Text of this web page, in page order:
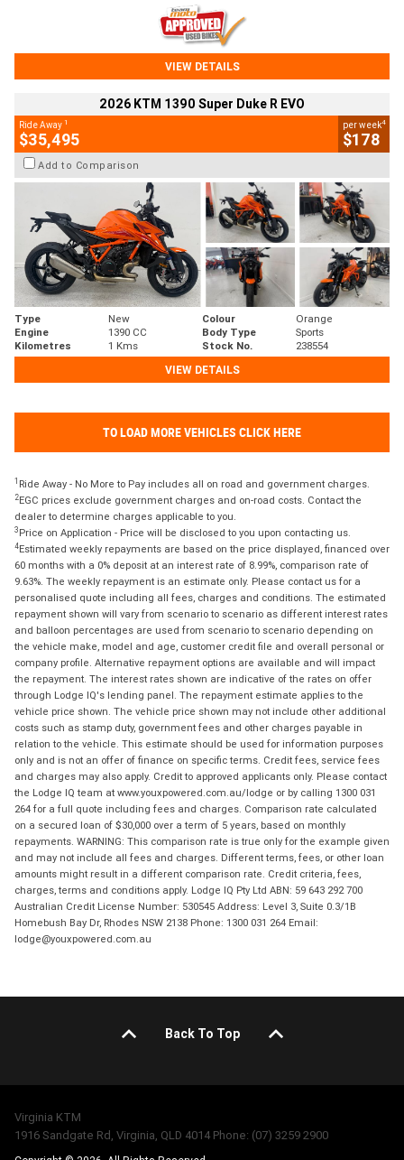
VIEW DETAILS
2026 KTM 1390 Super Duke R EVO
Ride Away 1
$35,495
per week4
$178
Add to Comparison
Type New Colour
Orange
Engine
1390 CC Body Type
Sports
Kilometres
1 Kms Stock No.
238554
VIEW DETAILS
TO LOAD MORE VEHICLES CLICK HERE
1 Ride Away - No More to Pay includes all on road and government charges.
2EGC prices exclude government charges and on-road costs. Contact the
dealer to determine charges applicable to you.
3 Price on Application - Price will be disclosed to you upon contacting us.
4Estimated weekly repayments are based on the price displayed, financed over
60 months with a 0% deposit at an interest rate of 8.99%, comparison rate of
9.63%. The weekly repayment is an estimate only. Please contact us for a
personalised quote including all fees, charges and conditions. The estimated
repayment shown will vary from scenario to scenario as different interest rates
and balloon percentages are used from scenario to scenario depending on
the vehicle make, model and age, customer credit file and overall personal or
company profile. Alternative repayment options are available and will impact
the repayment. The interest rates shown are indicative of the rates on offer
through Lodge IQ's lending panel. The repayment estimate applies to the
vehicle price shown. The vehicle price shown may not include other additional
costs such as stamp duty, government fees and other charges payable in
relation to the vehicle. This estimate should be used for information purposes
only and is not an offer of finance on specific terms. Credit fees, service fees
and charges may also apply. Credit to approved applicants only. Please contact
the Lodge IQ team at www.youxpowered.com.au/lodge or by calling 1300 031
264 for a full quote including fees and charges. Comparison rate calculated
on a secured loan of $30,000 over a term of 5 years, based on monthly
repayments. WARNING: This comparison rate is true only for the example given
and may not include all fees and charges. Different terms, fees, or other loan
amounts might result in a different comparison rate. Credit criteria, fees,
charges, terms and conditions apply. Lodge IQ Pty Ltd ABN: 59 643 292 700
Australian Credit License Number: 530545 Address: Level 3, Suite 0.3/1B
Homebush Bay Dr, Rhodes NSW 2138 Phone: 1300 031 264 Email:
lodge@youxpowered.com.au
Back To Top
Virginia KTM
1916 Sandgate Rd, Virginia, QLD 4014 Phone: (07) 3259 2900